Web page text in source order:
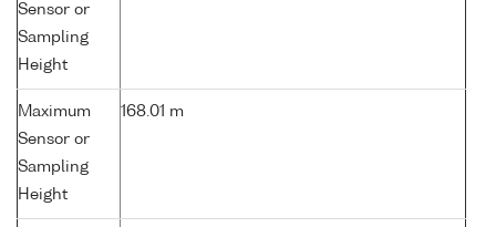
Sensor or
Sampling
Height
Maximum
Sensor or
Sampling
Height
168.01 m